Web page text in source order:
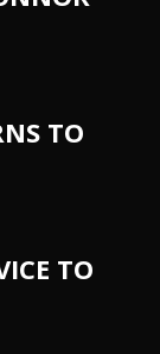
TO
TO